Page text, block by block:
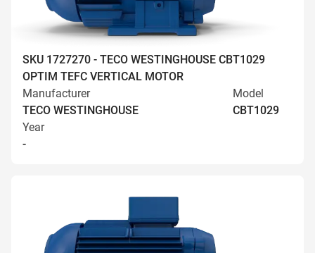
SKU 1727270 - TECO WESTINGHOUSE CBT1029
OPTIM TEFC VERTICAL MOTOR
Manufacturer
TECO WESTINGHOUSE
Model
CBT1029
Year
-